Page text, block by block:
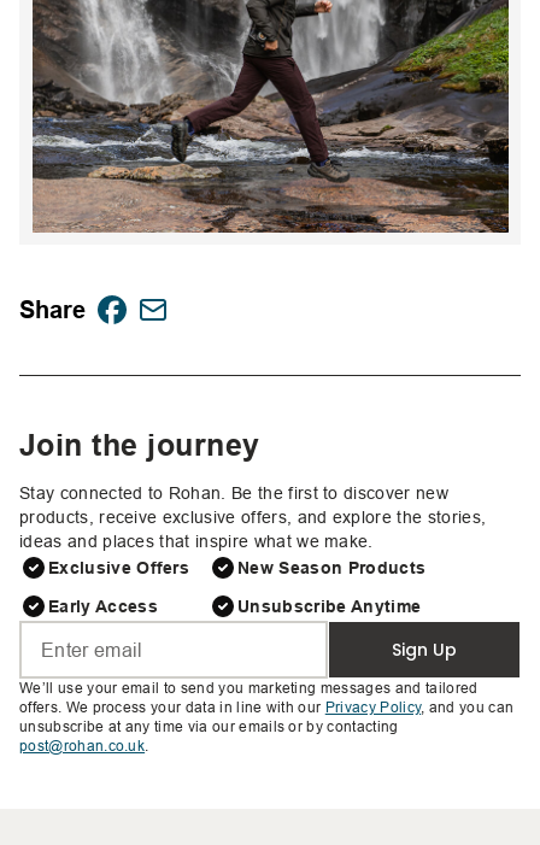
Share
Join the journey
Stay connected to Rohan. Be the first to discover new
products, receive exclusive offers, and explore the stories,
ideas and places that inspire what we make.
Exclusive Offers
Early Access
New Season Products
Unsubscribe Anytime
Sign Up
We’ll use your email to send you marketing messages and tailored
offers. We process your data in line with our Privacy Policy, and you can
unsubscribe at any time via our emails or by contacting
post@rohan.co.uk.